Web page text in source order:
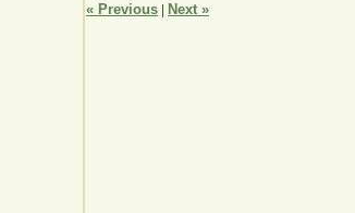
« Previous Next »